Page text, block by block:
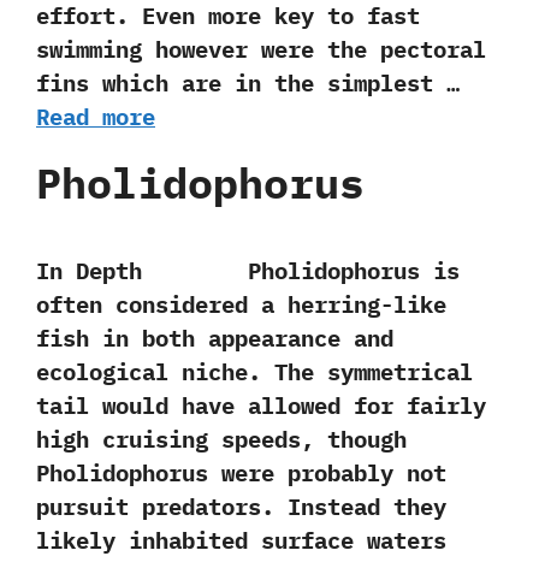
effort.‭ ‬Even more key to fast
swimming however were the pectoral
fins which are in the simplest …
Read more
Pholidophorus
In Depth Pholidophorus is
often considered a herring-like
fish in both appearance and
ecological niche.‭ ‬The symmetrical
tail would have allowed‭ ‬for fairly
high cruising speeds,‭ ‬though
Pholidophorus were probably not
pursuit predators.‭ ‬Instead they
likely inhabited surface waters